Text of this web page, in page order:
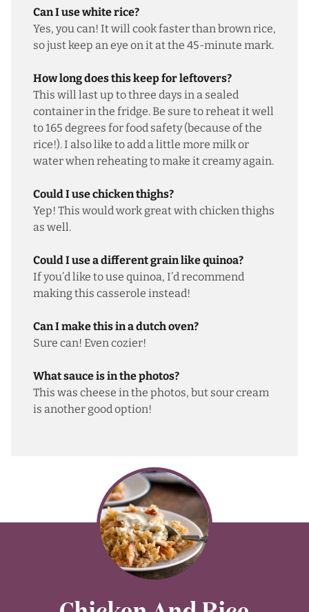
Can I use white rice?
Yes, you can! It will cook faster than brown rice,
so just keep an eye on it at the 45-minute mark.
How long does this keep for leftovers?
This will last up to three days in a sealed
container in the fridge. Be sure to reheat it well
to 165 degrees for food safety (because of the
rice!). I also like to add a little more milk or
water when reheating to make it creamy again.
Could I use chicken thighs?
Yep! This would work great with chicken thighs
as well.
Could I use a different grain like quinoa?
If you’d like to use quinoa, I’d recommend
makingthis casserole instead!
Can I make this in a dutch oven?
Sure can! Even cozier!
What sauce is in the photos?
This was cheese in the photos, but sour cream
is another good option!